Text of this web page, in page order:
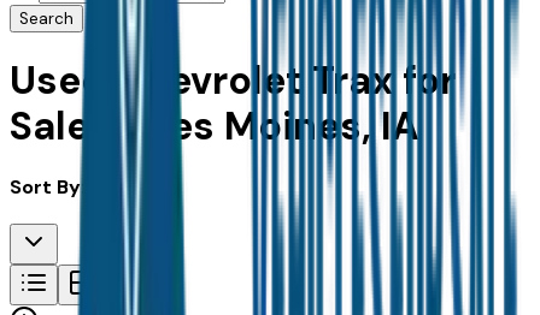
Search
Used Chevrolet Trax for
Sale in Des Moines, IA
Sort By: